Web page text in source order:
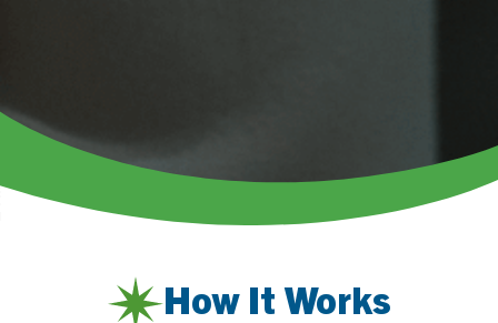
How It Works